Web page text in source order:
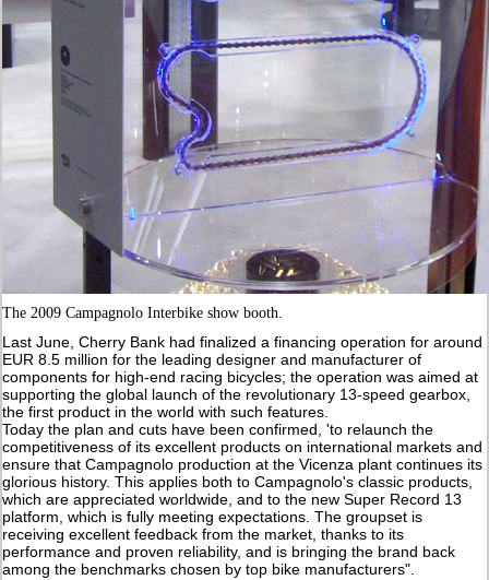
The 2009 Campagnolo Interbike show booth.
Last June, Cherry Bank had finalized a financing operation for around
EUR 8.5 million for the leading designer and manufacturer of
components for high-end racing bicycles; the operation was aimed at
supporting the global launch of the revolutionary 13-speed gearbox,
the first product in the world with such features.
Today the plan and cuts have been confirmed, 'to relaunch the
competitiveness of its excellent products on international markets and
ensure that Campagnolo production at the Vicenza plant continues its
glorious history. This applies both to Campagnolo's classic products,
which are appreciated worldwide, and to the new Super Record 13
platform, which is fully meeting expectations. The groupset is
receiving excellent feedback from the market, thanks to its
performance and proven reliability, and is bringing the brand back
among the benchmarks chosen by top bike manufacturers".